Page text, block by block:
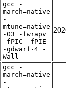
gcc -
march=native
-
mtune=native
-O3 -fwrapv
-fPIC -fPIE
-gdwarf-4 -
Wall
gcc -
march=native
-